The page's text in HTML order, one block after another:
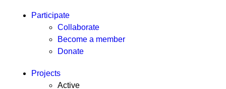
Participate
Collaborate
Become a member
Donate
Projects
Active